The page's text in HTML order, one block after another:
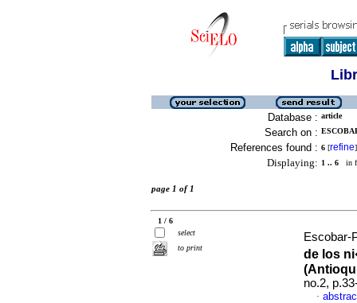
Database : article
Search on :
References found : 6 [refine]
Displaying: 1 .. 6 in
page 1 of 1
1 / 6
select
to print
Escobar-
de los
no.2,
·